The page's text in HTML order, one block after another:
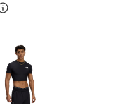
1 to 2 of 2 colors
style